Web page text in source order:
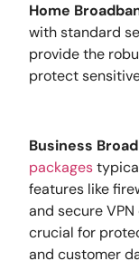
Home
with standard
provide the
protect
Business
packages
features like
and secure
crucial for
and customer